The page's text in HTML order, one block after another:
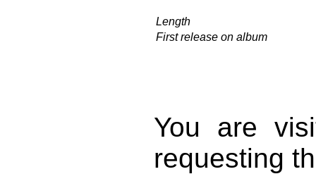
Length
First release on album
You are
requesting